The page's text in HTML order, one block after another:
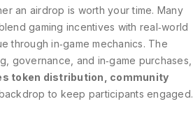
an airdrop is worth your time. Many
gaming incentives with real‑world
through in‑game mechanics. The
governance, and in‑game purchases,
token distribution, community
to keep participants engaged.